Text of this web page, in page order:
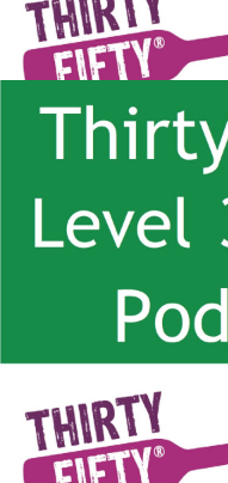
ThirtyFifty’s Level 3 Wine
Allan Johnson